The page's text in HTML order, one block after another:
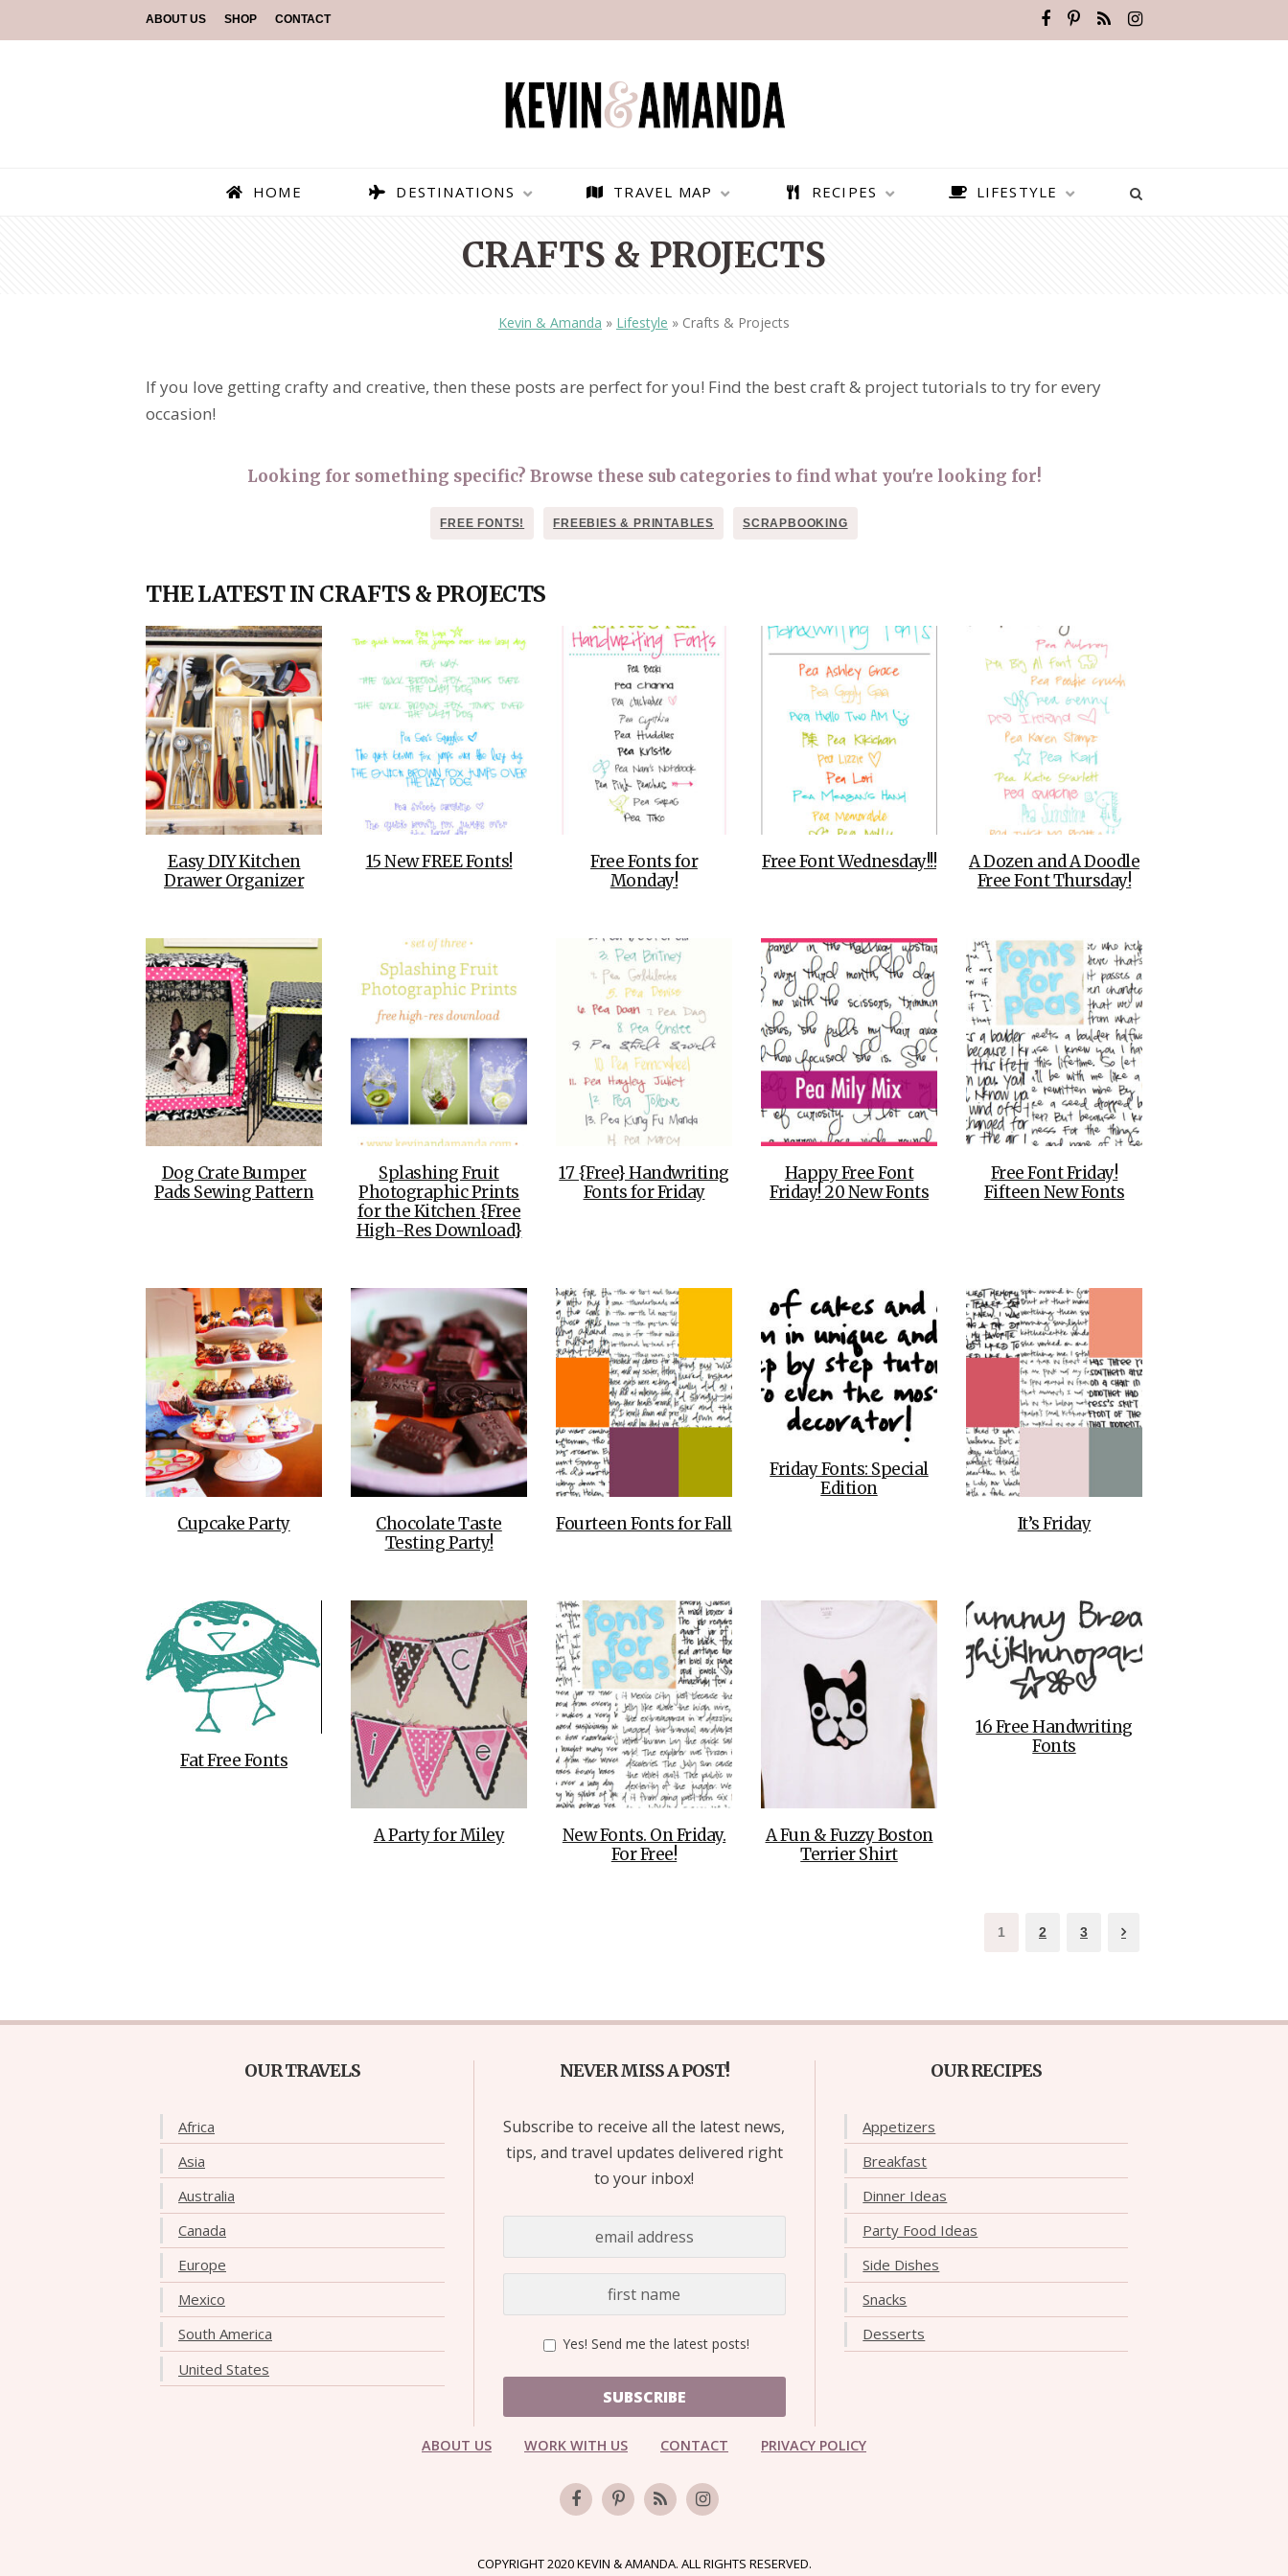
ABOUT US SHOP CONTACT
HOME DESTINATIONS
TOP 3 BEST THINGS TO DO
IN RONDA, SPAIN
BEST THINGS TO DO IN
BRUGES, BELGIUM
BEST THINGS TO DO IN
GHENT BELGIUM
TRAVEL MAP RECIPES LIFESTYLE
CRAFTS & PROJECTS
Kevin & Amanda » Lifestyle » Crafts & Projects
If you love getting crafty and creative, then these posts are perfect for you! Find the best craft & project tutorials to try for every
occasion!
Looking for something specific? Browse these sub categories to find what you're looking for!
FREE FONTS! FREEBIES & PRINTABLES SCRAPBOOKING
THE LATEST IN CRAFTS & PROJECTS
Easy DIY Kitchen
Drawer Organizer
15 New FREE Fonts!
Free Fonts for
Monday!
Free Font Wednesday!!!
A Dozen and A Doodle
Free Font Thursday!
Dog Crate Bumper
Pads Sewing Pattern
Splashing Fruit
Photographic Prints
for the Kitchen {Free
High-Res Download}
17 {Free} Handwriting
Fonts for Friday
Happy Free Font
Friday! 20 New Fonts
Free Font Friday!
Fifteen New Fonts
Cupcake Party
Chocolate Taste
Testing Party!
Fourteen Fonts for Fall
Friday Fonts: Special
Edition
It’s Friday
Fat Free Fonts
A Party for Miley
New Fonts. On Friday.
For Free!
A Fun & Fuzzy Boston
Terrier Shirt
16 Free Handwriting
Fonts
1 2 3
OUR TRAVELS
Africa
Asia
Australia
Canada
Europe
Mexico
South America
United States
NEVER MISS A POST!
Subscribe to receive all the latest news,
tips, and travel updates delivered right
to your inbox!
Yes! Send me the latest posts!
SUBSCRIBE
OUR RECIPES
Appetizers
Breakfast
Dinner Ideas
Party Food Ideas
Side Dishes
Snacks
Desserts
ABOUT US WORK WITH US CONTACT PRIVACY POLICY
COPYRIGHT 2020 KEVIN & AMANDA. ALL RIGHTS RESERVED.